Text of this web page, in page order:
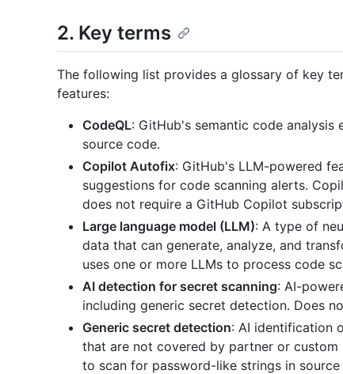
2. Key terms
The following list provides a glossary of key
features:
CodeQL: GitHub's semantic code
source code.
Copilot Autofix: GitHub's LLM-powered
suggestions for code scanning alerts.
does not require a GitHub Copilot
Large language model (LLM): A type of
data that can generate, analyze, and
uses one or more LLMs to process code
AI detection for secret scanning: AI-
including generic secret detection. Does
Generic secret detection: AI identification
that are not covered by partner or
to scan for password-like strings in source